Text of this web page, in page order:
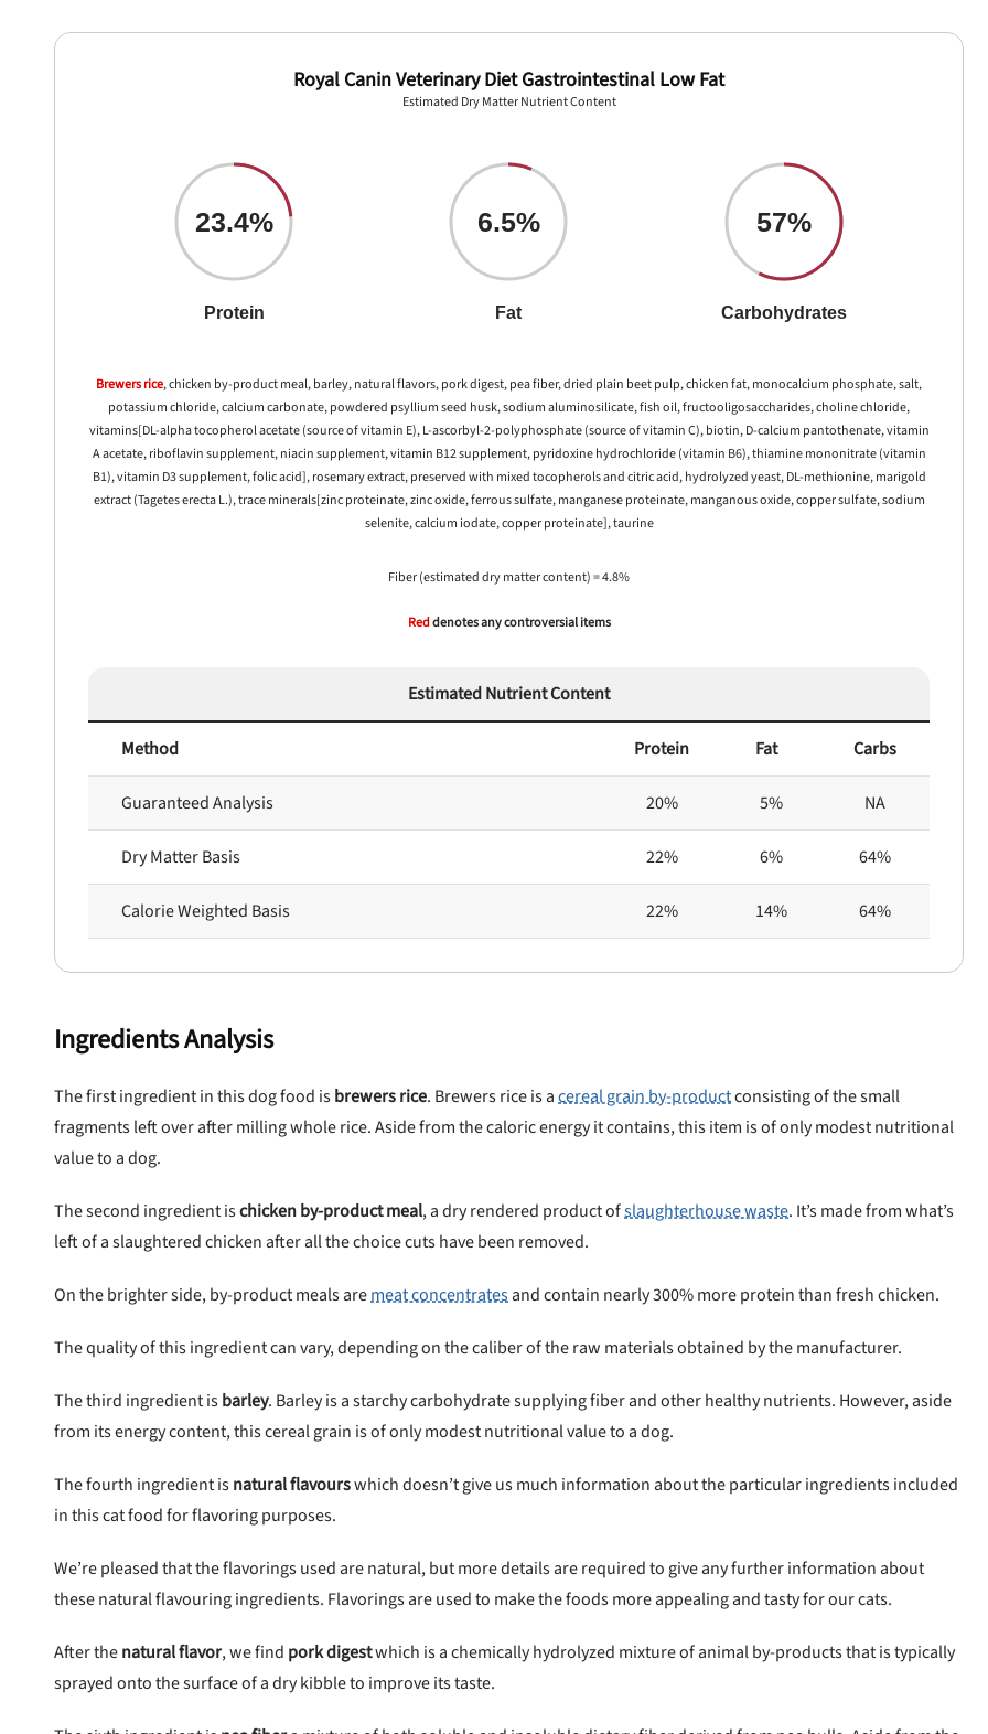
Royal Canin Veterinary Diet Gastrointestinal Low Fat
Estimated Dry Matter Nutrient Content
23.4%
Protein
6.5%
Fat
57%
Carbohydrates
Brewers rice, chicken by-product meal, barley, natural flavors, pork digest, pea fiber, dried plain beet pulp, chicken fat, monocalcium phosphate, salt,
potassium chloride, calcium carbonate, powdered psyllium seed husk, sodium aluminosilicate, fish oil, fructooligosaccharides, choline chloride,
vitamins[DL-alpha tocopherol acetate (source of vitamin E), L-ascorbyl-2-polyphosphate (source of vitamin C), biotin, D-calcium pantothenate, vitamin
A acetate, riboflavin supplement, niacin supplement, vitamin B12 supplement, pyridoxine hydrochloride (vitamin B6), thiamine mononitrate (vitamin
B1), vitamin D3 supplement, folic acid], rosemary extract, preserved with mixed tocopherols and citric acid, hydrolyzed yeast, DL-methionine, marigold
extract (Tagetes erecta L.), trace minerals[zinc proteinate, zinc oxide, ferrous sulfate, manganese proteinate, manganous oxide, copper sulfate, sodium
selenite, calcium iodate, copper proteinate], taurine
Fiber (estimated dry matter content) = 4.8%
Reddenotes any controversial items
Estimated Nutrient Content
Method Protein Fat Carbs
Guaranteed Analysis 20% 5% NA
Dry Matter Basis 22% 6% 64%
Calorie Weighted Basis 22% 14% 64%
Ingredients Analysis
The first ingredient in this dog food isbrewers rice. Brewers rice is acereal grain by-productconsisting of the small
fragments left over after milling whole rice. Aside from the caloric energy it contains, this item is of only modest nutritional
value to a dog.
The second ingredient ischicken by-product meal, a dry rendered product ofslaughterhouse waste. It’s made from what’s
left of a slaughtered chicken after all the choice cuts have been removed.
On the brighter side, by-product meals aremeat concentratesand contain nearly 300% more protein than fresh chicken.
The quality of this ingredient can vary, depending on the caliber of the raw materials obtained by the manufacturer.
The third ingredient isbarley. Barley is a starchy carbohydrate supplying fiber and other healthy nutrients. However, aside
from its energy content, this cereal grain is of only modest nutritional value to a dog.
The fourth ingredient isnatural flavourswhich doesn’t give us much information about the particular ingredients included
in this cat food forflavoring purposes.
We’re pleased that theflavorings used arenatural, but more details are required to give any further information about
thesenatural flavouring ingredients. Flavorings are used to make the foods more appealing and tasty for our cats.
After thenatural flavor, we find pork digestwhich is a chemically hydrolyzed mixture of animal by-products that is typically
sprayed onto the surface of a dry kibble to improve its taste.
recall alerts and get 50% off your first maxbone
to first order in a subscription. Minnimum order size of 2 bags
No thanks, take me to maxbone